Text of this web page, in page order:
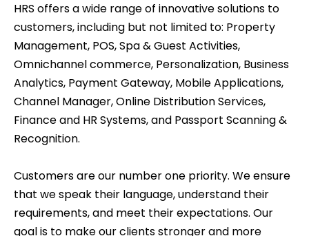
HRS offers a wide range of innovative solutions to
customers, including but not limited to: Property
Management, POS, Spa & Guest Activities,
Omnichannel commerce, Personalization, Business
Analytics, Payment Gateway, Mobile Applications,
Channel Manager, Online Distribution Services,
Finance and HR Systems, and Passport Scanning &
Recognition.
Customers are our number one priority. We ensure
that we speak their language, understand their
requirements, and meet their expectations. Our
goal is to make our clients stronger and more